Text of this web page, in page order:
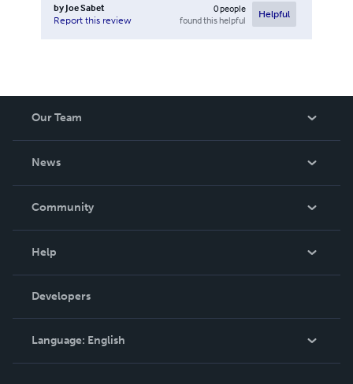
by Joe Sabet
Report this review
0people
found this helpful
Helpful
Our Team
News
In The News
Community
Podcast
Help
Order Lookup
Knowledge Base
Contact Support
Developers
Language: English